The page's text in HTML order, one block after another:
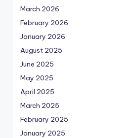
March 2026
February 2026
January 2026
August 2025
June 2025
May 2025
April 2025
March 2025
February 2025
January 2025